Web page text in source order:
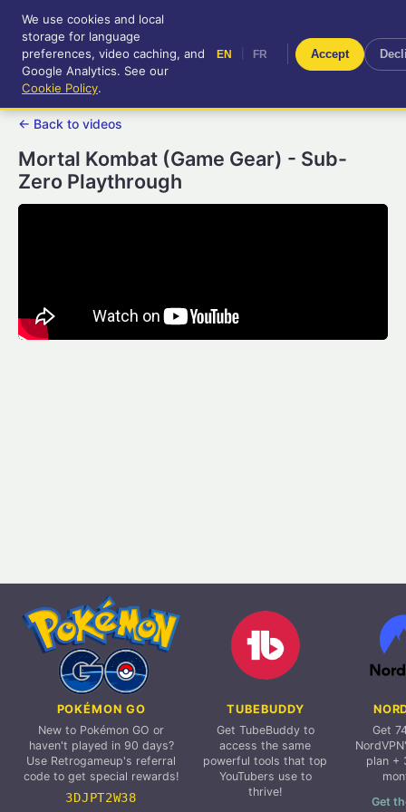
RetroGameUp
Tool-assisted videos for your
entertainment!
FR
← Back to videos
Mortal Kombat (Game Gear) - Sub-
Zero Playthrough
POKÉMON GO
New to Pokémon GO or
haven't played in 90 days?
Use Retrogameup's referral
code to get special rewards!
3DJPT2W38
TUBEBUDDY
Get TubeBuddy to
access the same
powerful tools that top
YouTubers use to
thrive!
Get
plan +
Get
We use cookies and local
storage for language
preferences, video caching, and
Google Analytics. See our
Cookie Policy.
EN FR Accept